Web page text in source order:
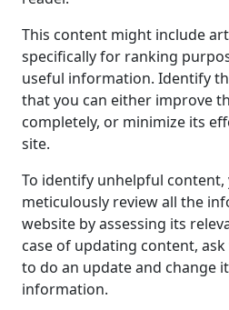
This content might include
specifically for ranking
useful information. Identify
that you can either improve
completely, or minimize its
site.
To identify unhelpful content,
meticulously review all the
website by assessing its
case of updating content,
to do an update and change
information.